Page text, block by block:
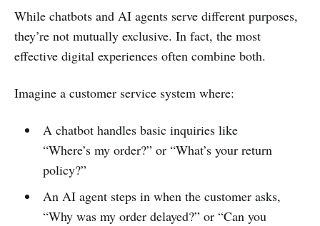
While chatbots and AI agents serve different purposes,
they’re not mutually exclusive. In fact, the most
effective digital experiences often combine both.
Imagine a customer service system where:
A chatbot handles basic inquiries like
“Where’s my order?” or “What’s your return
policy?”
An AI agent steps in when the customer asks,
“Why was my order delayed?” or “Can you